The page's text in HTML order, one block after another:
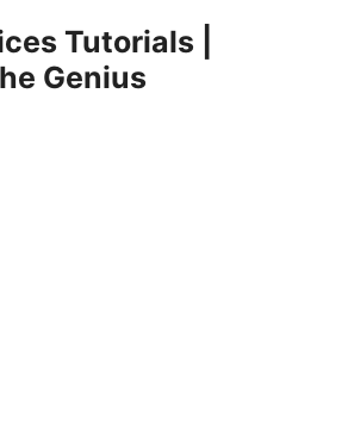
Tutorials |
Genius